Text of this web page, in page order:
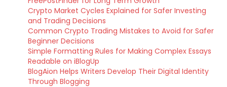
Crypto Market Cycles Explained for Safer Investing
and Trading Decisions
Common Crypto Trading Mistakes to Avoid for Safer
Beginner Decisions
Simple Formatting Rules for Making Complex Essays
Readable on iBlogUp
BlogAion Helps Writers Develop Their Digital Identity
Through Blogging